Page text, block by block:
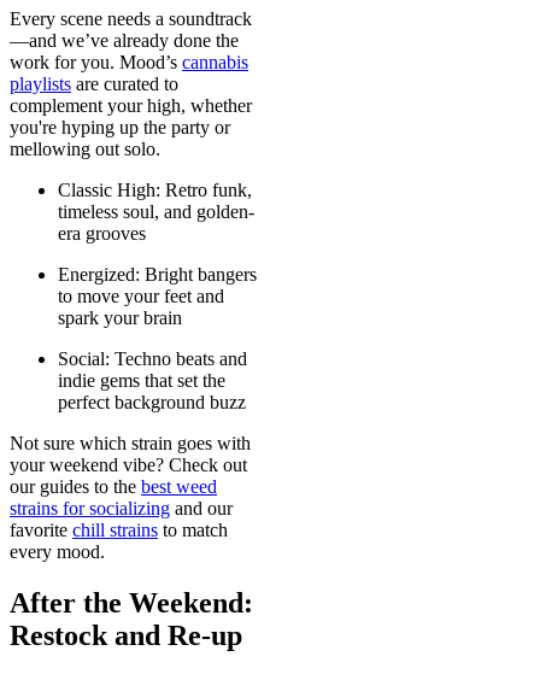
Every scene needs a soundtrack
—and we’ve already done the
work for you. Mood’s cannabis
playlists are curated to
complement your high, whether
you're hyping up the party or
mellowing out solo.
Classic High: Retro funk,
timeless soul, and golden-
era grooves
Energized: Bright bangers
to move your feet and
spark your brain
Social: Techno beats and
indie gems that set the
perfect background buzz
Not sure which strain goes with
your weekend vibe? Check out
our guides to the best weed
strains for socializing and our
favorite chill strains to match
every mood.
After the Weekend:
Restock and Re-up